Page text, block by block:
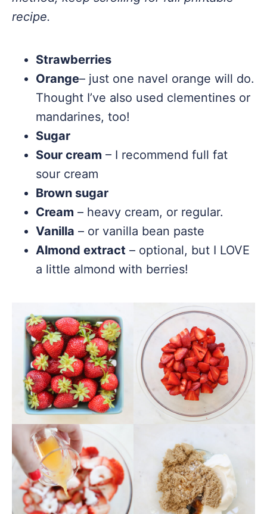
recipe.
Strawberries
Orange– just one navel orange will do.
Thought I’ve also used clementines or
mandarines, too!
Sugar
Sour cream – I recommend full fat
sour cream
Brown sugar
Cream – heavy cream, or regular.
Vanilla – or vanilla bean paste
Almond extract – optional, but I LOVE
a little almond with berries!